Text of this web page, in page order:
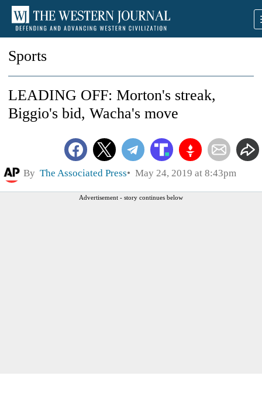
Sports
LEADING OFF: Morton's streak,
Biggio's bid, Wacha's move
By The Associated Press May 24, 2019 at 8:43pm
Advertisement - story continues below